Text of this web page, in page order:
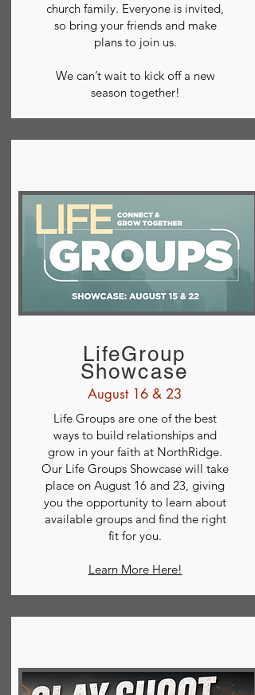
church family. Everyone is invited,
so bring your friends and make
plans to join us.
We can’t wait to kick off a new
season together!
LifeGroup
Showcase
August 16 & 23
Life Groups are one of the best
ways to build relationships and
grow in your faith at NorthRidge.
Our Life Groups Showcase will take
place on August 16 and 23, giving
you the opportunity to learn about
available groups and find the right
fit for you.
Learn More Here!